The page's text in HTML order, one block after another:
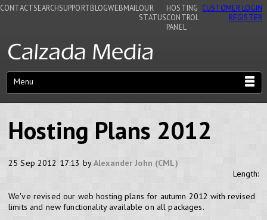
CONTACTSEARCHSUPPORTBLOGWEBMAIL OUR
STATUS
HOSTING
CONTROL
PANEL
CUSTOMER LOGIN
REGISTER
Menu
Hosting Plans 2012
25 Sep 2012 17:13 byAlexander John (CML)
Length:
We've revised our web hosting plans for autumn 2012 with revised
limits and new functionality available on all packages.